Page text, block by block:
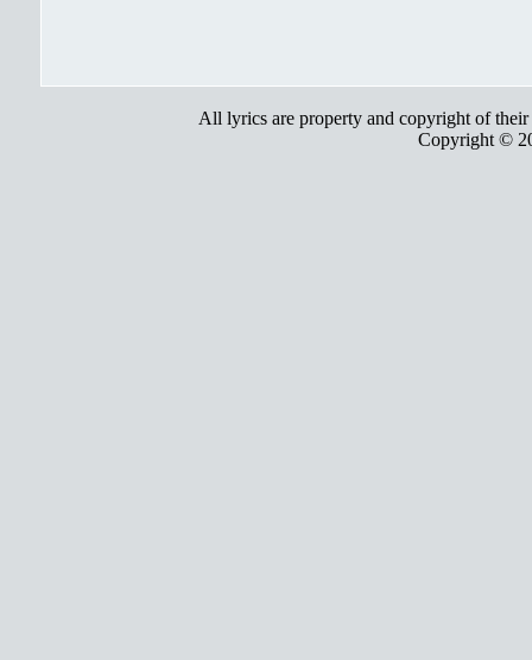
All lyrics are property and copyright of
Copyright ©